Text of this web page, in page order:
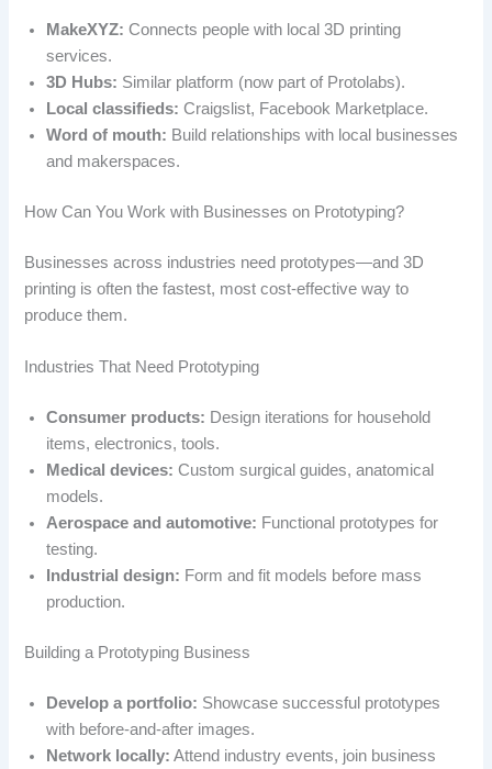
MakeXYZ: Connects people with local 3D printing
services.
3D Hubs: Similar platform (now part of Protolabs).
Local classifieds: Craigslist, Facebook Marketplace.
Word of mouth: Build relationships with local businesses
and makerspaces.
How Can You Work with Businesses on Prototyping?
Businesses across industries need prototypes—and 3D
printing is often the fastest, most cost-effective way to
produce them.
Industries That Need Prototyping
Consumer products: Design iterations for household
items, electronics, tools.
Medical devices: Custom surgical guides, anatomical
models.
Aerospace and automotive: Functional prototypes for
testing.
Industrial design: Form and fit models before mass
production.
Building a Prototyping Business
Develop a portfolio: Showcase successful prototypes
with before-and-after images.
Network locally: Attend industry events, join business